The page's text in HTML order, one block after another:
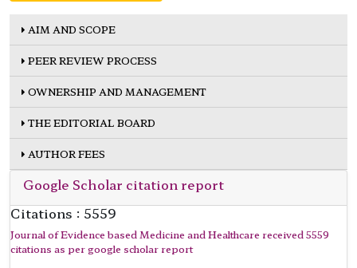
AIM AND SCOPE
PEER REVIEW PROCESS
OWNERSHIP AND MANAGEMENT
THE EDITORIAL BOARD
AUTHOR FEES
Google Scholar citation report
Citations : 5559
Journal of Evidence based Medicine and Healthcare received 5559
citations as per google scholar report